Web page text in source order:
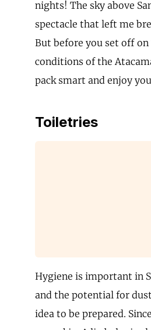
nights! The sky above
spectacle that left me
But before you set off
conditions of the
pack smart and enjoy
Toiletries
Hygiene is important in
and the potential for
idea to be prepared.